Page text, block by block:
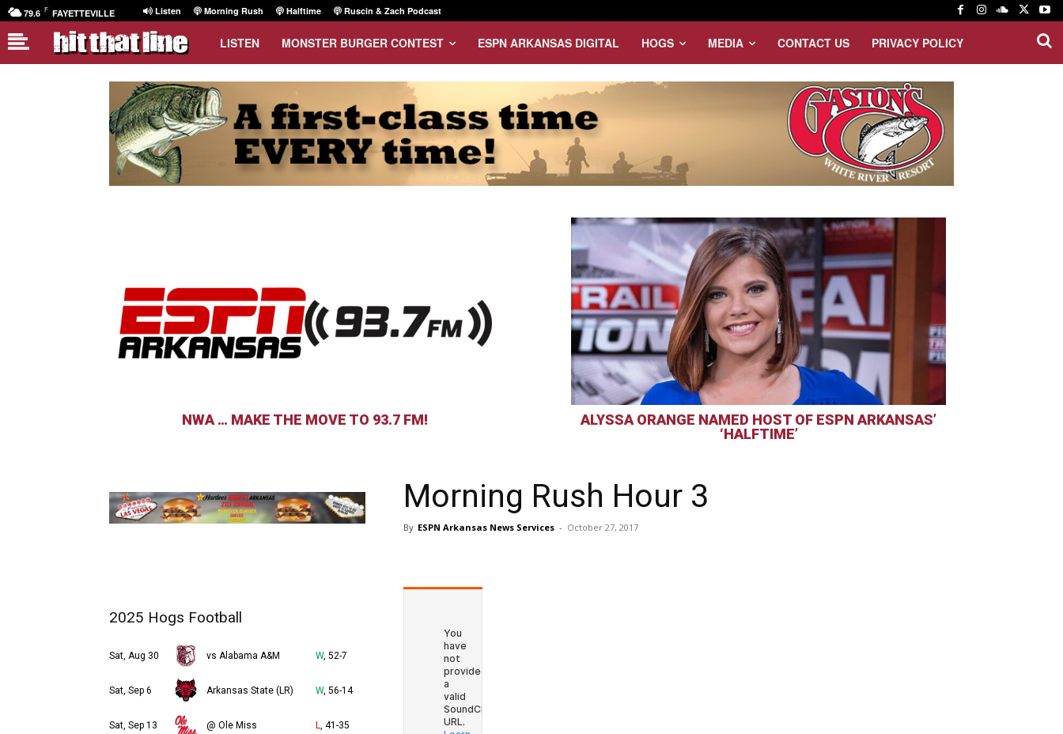
79.6 F FAYETTEVILLE Listen Morning Rush Halftime Ruscin & Zach Podcast
LISTEN MONSTER BURGER CONTEST ESPN ARKANSAS DIGITAL HOGS MEDIA CONTACT US PRIVACY POLICY
NWA … MAKE THE MOVE TO 93.7 FM!
ALYSSA ORANGE NAMED HOST OF ESPN ARKANSAS’
‘HALFTIME’
Morning Rush Hour 3
By ESPN Arkansas News Services - October 27, 2017
2025 Hogs Football
Sat, Aug 30 vs Alabama A&M W, 52-7
Sat, Sep 6 Arkansas State (LR) W, 56-14
Sat, Sep 13 @ Ole Miss L, 41-35